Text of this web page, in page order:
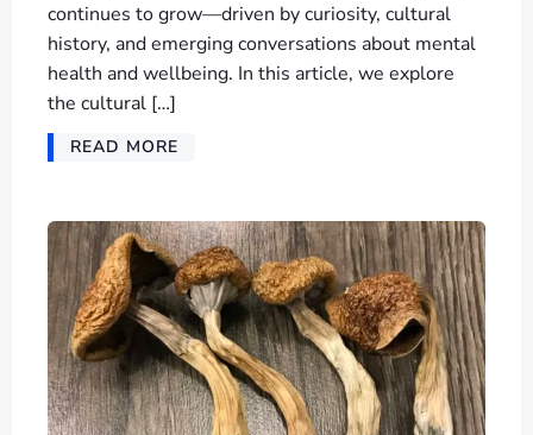
continues to grow—driven by curiosity, cultural
history, and emerging conversations about mental
health and wellbeing. In this article, we explore
the cultural […]
READ MORE